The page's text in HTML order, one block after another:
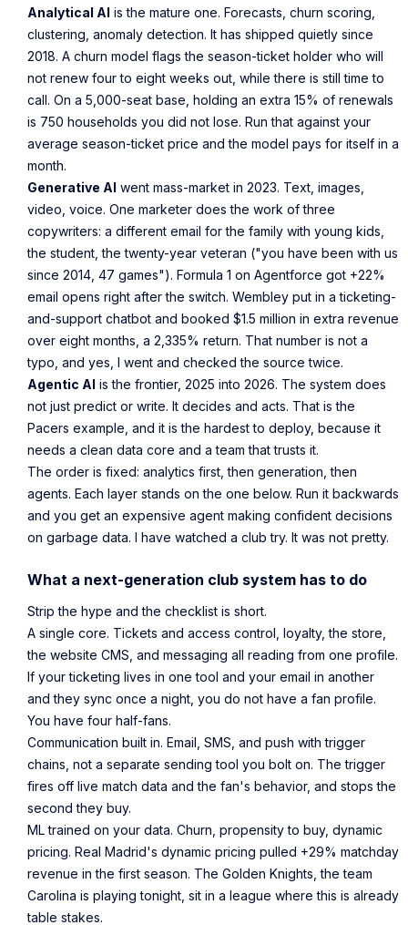
Analytical AI is the mature one. Forecasts, churn scoring,
clustering, anomaly detection. It has shipped quietly since
2018. A churn model flags the season-ticket holder who will
not renew four to eight weeks out, while there is still time to
call. On a 5,000-seat base, holding an extra 15% of renewals
is 750 households you did not lose. Run that against your
average season-ticket price and the model pays for itself in a
month.
Generative AI went mass-market in 2023. Text, images,
video, voice. One marketer does the work of three
copywriters: a different email for the family with young kids,
the student, the twenty-year veteran ("you have been with us
since 2014, 47 games"). Formula 1 on Agentforce got +22%
email opens right after the switch. Wembley put in a ticketing-
and-support chatbot and booked $1.5 million in extra revenue
over eight months, a 2,335% return. That number is not a
typo, and yes, I went and checked the source twice.
Agentic AI is the frontier, 2025 into 2026. The system does
not just predict or write. It decides and acts. That is the
Pacers example, and it is the hardest to deploy, because it
needs a clean data core and a team that trusts it.
The order is fixed: analytics first, then generation, then
agents. Each layer stands on the one below. Run it backwards
and you get an expensive agent making confident decisions
on garbage data. I have watched a club try. It was not pretty.
What a next-generation club system has to do
Strip the hype and the checklist is short.
A single core. Tickets and access control, loyalty, the store,
the website CMS, and messaging all reading from one profile.
If your ticketing lives in one tool and your email in another
and they sync once a night, you do not have a fan profile.
You have four half-fans.
Communication built in. Email, SMS, and push with trigger
chains, not a separate sending tool you bolt on. The trigger
fires off live match data and the fan's behavior, and stops the
second they buy.
ML trained on your data. Churn, propensity to buy, dynamic
pricing. Real Madrid's dynamic pricing pulled +29% matchday
revenue in the first season. The Golden Knights, the team
Carolina is playing tonight, sit in a league where this is already
table stakes.